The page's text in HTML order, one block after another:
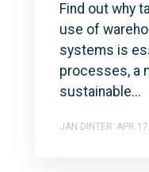
Find out why
use of
systems is
processes, a
sustainable...
JAN DINTER APR